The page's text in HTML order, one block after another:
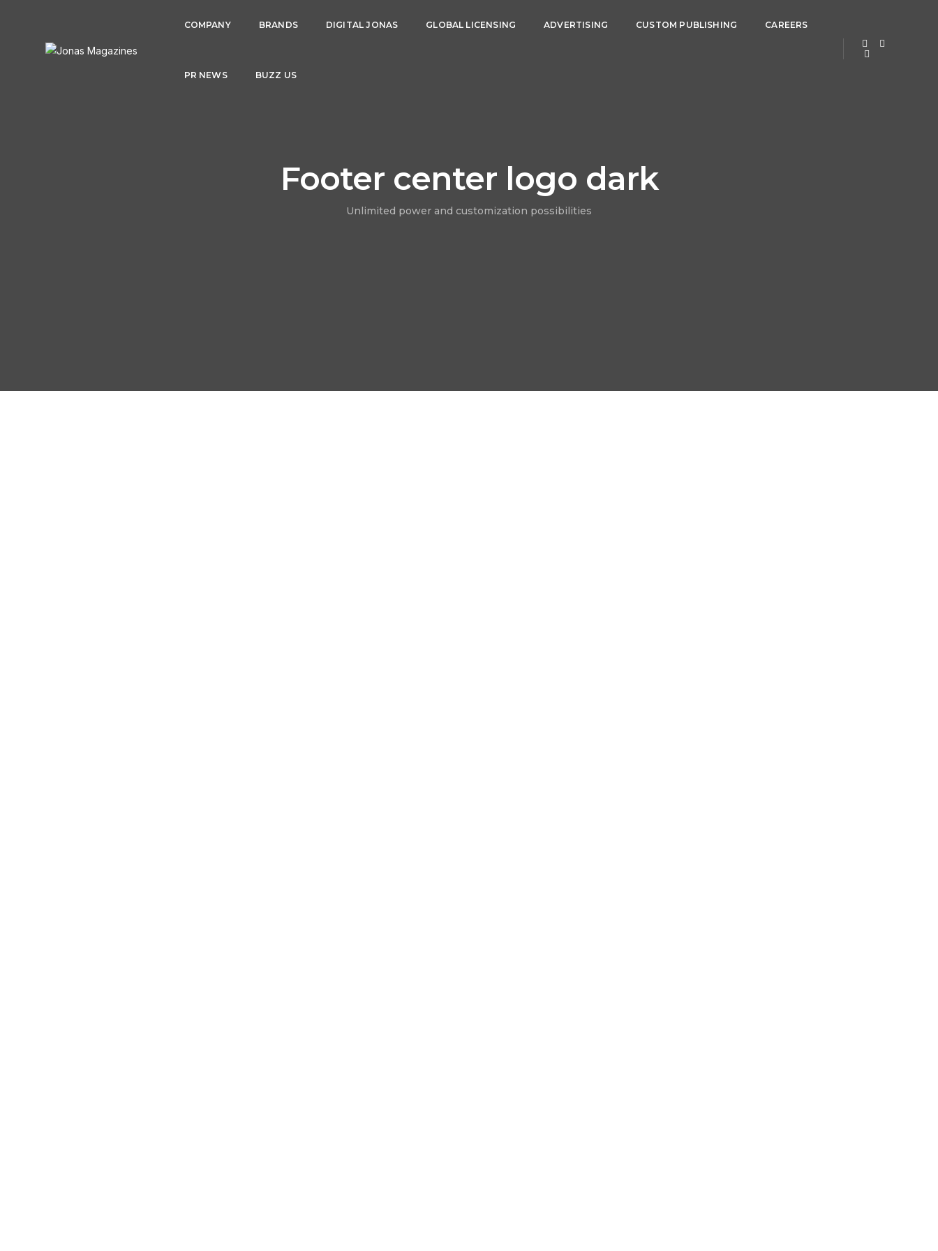
COMPANY BRANDS DIGITAL JONAS GLOBAL LICENSING ADVERTISING CUSTOM PUBLISHING CAREERS
PR NEWS BUZZ US
Footer center logo dark
Unlimited power and customization possibilities